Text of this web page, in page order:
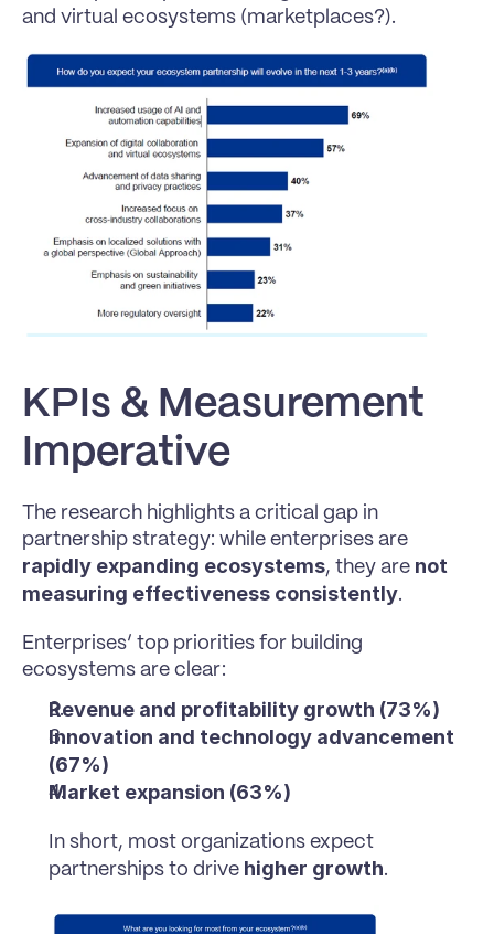
and virtual ecosystems (marketplaces?).
KPIs & Measurement
Imperative
The research highlights a critical gap in
rapidly expanding ecosystems, they are not
measuring effectiveness consistently.
Enterprises’ top priorities for building
ecosystems are clear:
Revenue and profitability growth (73%)
Innovation and technology advancement
(67%)
Market expansion (63%)
In short, most organizations expect
partnerships to drive higher growth.